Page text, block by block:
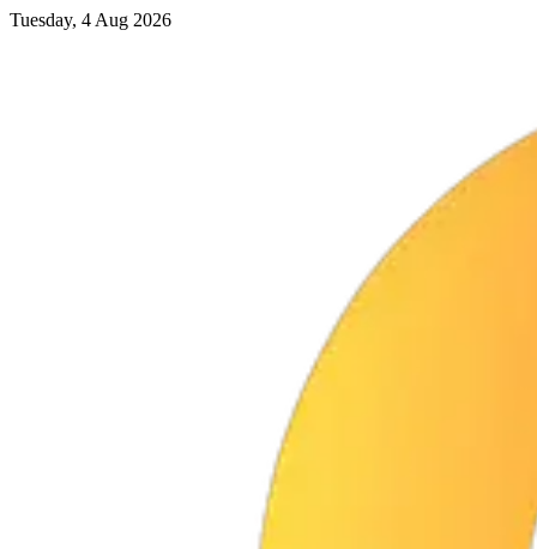
Tuesday, 4 Aug 2026